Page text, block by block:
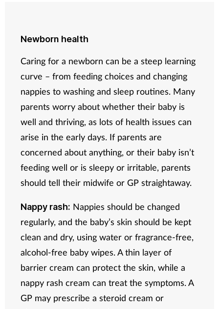
Newborn health
Caring for a newborn can be a steep learning
curve – from feeding choices and changing
nappies to washing and sleep routines. Many
parents worry about whether their baby is
well and thriving, as lots of health issues can
arise in the early days. If parents are
concerned about anything, or their baby isn’t
feeding well or is sleepy or irritable, parents
should tell their midwife or GP straightaway.
Nappy rash: Nappies should be changed
regularly, and the baby’s skin should be kept
clean and dry, using water or fragrance-free,
alcohol-free baby wipes. A thin layer of
barrier cream can protect the skin, while a
nappy rash cream can treat the symptoms. A
GP may prescribe a steroid cream or